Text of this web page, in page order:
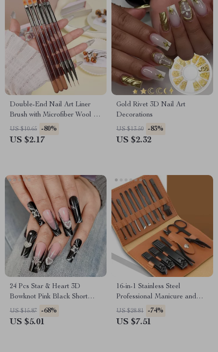
Double-End Nail Art Liner
Brush with Microfiber Wool for
DIY Gel Nail Art
US $10.65 -80%
US $2.17
Gold Rivet 3D Nail Art
Decorations
US $13.50 -83%
US $2.32
24 Pcs Star & Heart 3D
Bowknot Pink Black Short
Square False Nails – French
Full Cover Nail Art Tips
US $15.87 -68%
US $5.01
16-in-1 Stainless Steel
Professional Manicure and
Pedicure Set with Leather
Travel Case
US $28.81 -74%
US $7.51